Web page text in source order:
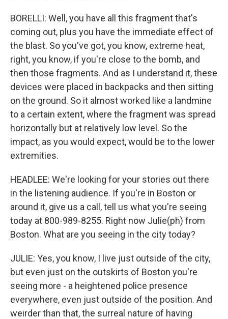
BORELLI: Well, you have all this fragment that's
coming out, plus you have the immediate effect of
the blast. So you've got, you know, extreme heat,
right, you know, if you're close to the bomb, and
then those fragments. And as I understand it, these
devices were placed in backpacks and then sitting
on the ground. So it almost worked like a landmine
to a certain extent, where the fragment was spread
horizontally but at relatively low level. So the
impact, as you would expect, would be to the lower
extremities.
HEADLEE: We're looking for your stories out there
in the listening audience. If you're in Boston or
around it, give us a call, tell us what you're seeing
today at 800-989-8255. Right now Julie(ph) from
Boston. What are you seeing in the city today?
JULIE: Yes, you know, I live just outside of the city,
but even just on the outskirts of Boston you're
seeing more - a heightened police presence
everywhere, even just outside of the position. And
weirder than that, the surreal nature of having